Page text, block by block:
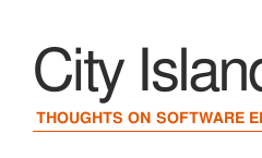
City
THOUGHTS ON SOFTWARE